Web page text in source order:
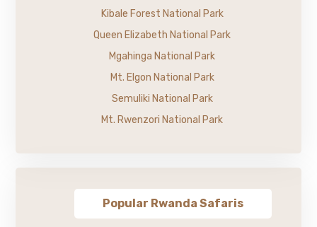
Kibale Forest National Park
Queen Elizabeth National Park
Mgahinga National Park
Mt. Elgon National Park
Semuliki National Park
Mt. Rwenzori National Park
Popular Rwanda Safaris